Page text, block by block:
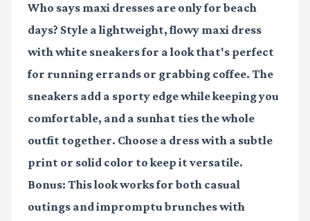
Who says maxi dresses are only for beach
days? Style a lightweight, flowy maxi dress
with white sneakers for a look that's perfect
for running errands or grabbing coffee. The
sneakers add a sporty edge while keeping you
comfortable, and a sunhat ties the whole
outfit together. Choose a dress with a subtle
print or solid color to keep it versatile.
Bonus: This look works for both casual
outings and impromptu brunches with